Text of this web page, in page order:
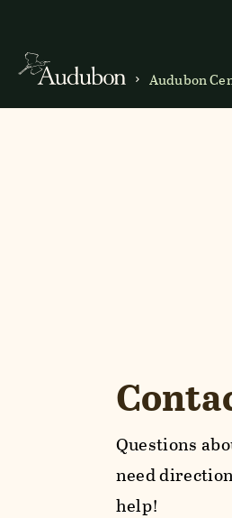
Audubon
Questions
need
help!